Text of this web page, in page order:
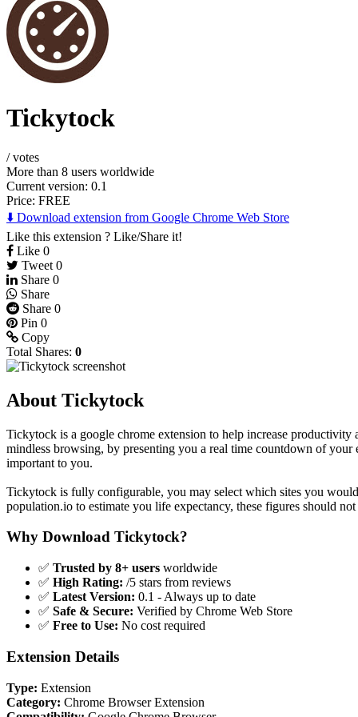
Tickytock
/votes
More than 8 users worldwide
Current version: 0.1
Price: FREE
⬇️ Download extension from Google Chrome Web Store
Like this extension ? Like/Share it!
Like 0
Tweet 0
Share 0
Share
Share 0
Pin 0
Copy
Total Shares: 0
About Tickytock
Tickytock is a google chrome extension to help increase
mindless browsing, by presenting you a real time countdown of
important to you.
Tickytock is fully configurable, you may select which sites you
population.io to estimate you life expectancy, these figures should
Why Download Tickytock?
✅ Trusted by 8+ users worldwide
✅ High Rating: /5 stars from reviews
✅ Latest Version: 0.1 - Always up to date
✅ Safe & Secure: Verified by Chrome Web Store
✅ Free to Use: No cost required
Extension Details
Type: Extension
Category: Chrome Browser Extension